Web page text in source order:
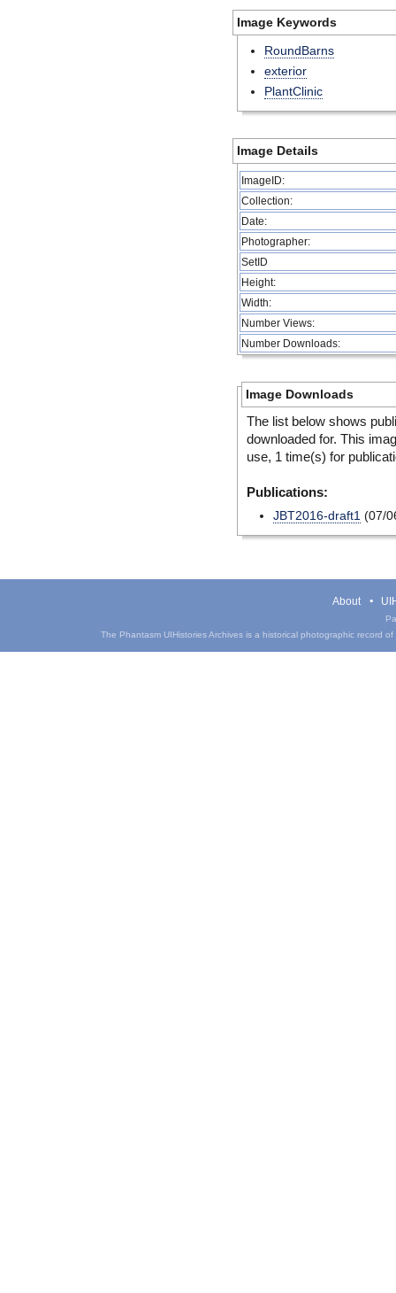
Image Keywords
RoundBarns
exterior
PlantClinic
Image Details
ImageID:
Collection:
Date:
Photographer:
SetID
Height:
Width:
Number Views:
Number Downloads:
Image Downloads
The list below shows
downloaded for. This
use, 1 time(s) for
Publications:
JBT2016-draft1 (07/
About
The Phantasm UIHistories Archives is a historical photographic record